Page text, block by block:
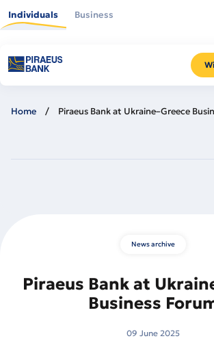
main
Individuals Business
Home Piraeus Bank at Ukraine–Greece
News archive
Piraeus Bank at
Business
09 June 2025